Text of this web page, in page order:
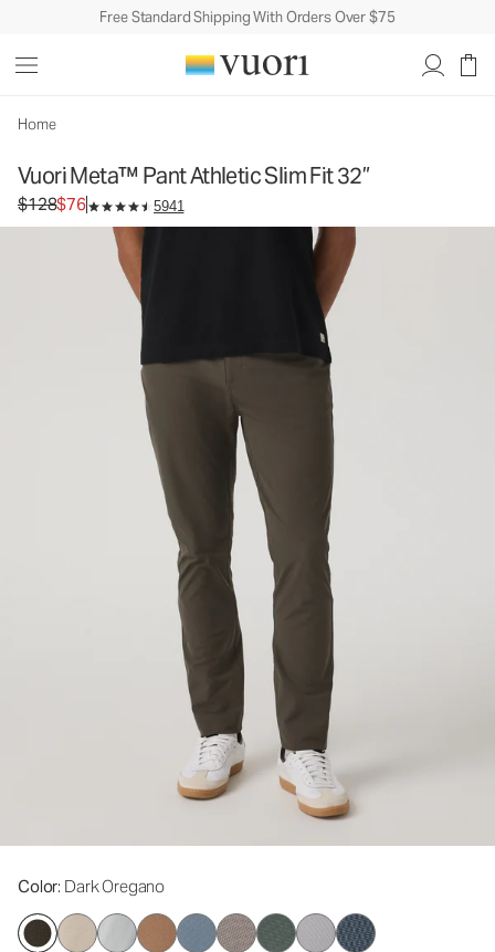
Free Standard Shipping With Orders Over $75
Home
Vuori Meta™ Pant Athletic Slim Fit 32”
Original price $128. Sale price $76.
$128$76 5941
Color: Dark Oregano
Men's 5-Pocket Pants